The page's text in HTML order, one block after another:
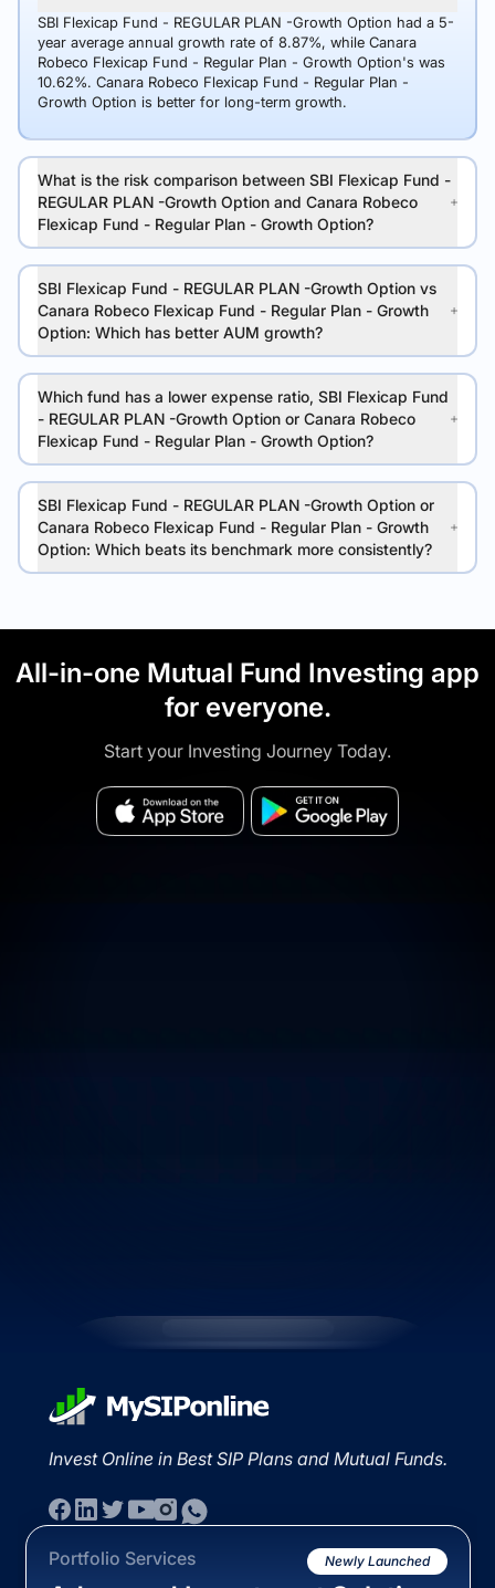
SBI Flexicap Fund - REGULAR PLAN -Growth Option had a 5-
year average annual growth rate of 8.87%, while Canara
Robeco Flexicap Fund - Regular Plan - Growth Option's was
10.62%. Canara Robeco Flexicap Fund - Regular Plan -
Growth Option is better for long-term growth.
What is the risk comparison between SBI Flexicap Fund -
REGULAR PLAN -Growth Option and Canara Robeco
Flexicap Fund - Regular Plan - Growth Option?
SBI Flexicap Fund - REGULAR PLAN -Growth Option vs
Canara Robeco Flexicap Fund - Regular Plan - Growth
Option: Which has better AUM growth?
Which fund has a lower expense ratio, SBI Flexicap Fund
- REGULAR PLAN -Growth Option or Canara Robeco
Flexicap Fund - Regular Plan - Growth Option?
SBI Flexicap Fund - REGULAR PLAN -Growth Option or
Canara Robeco Flexicap Fund - Regular Plan - Growth
Option: Which beats its benchmark more consistently?
All-in-one Mutual Fund Investing app
for everyone.
Start your Investing Journey Today.
Invest Online in Best SIP Plans and Mutual Funds.
Portfolio Services Newly Launched